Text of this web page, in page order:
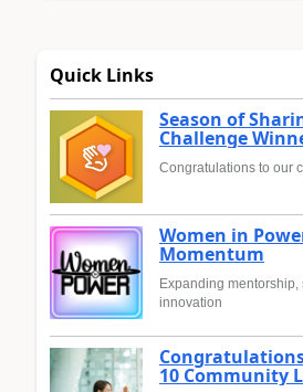
Quick Links
Season of
Challenge
Congratulations to our
Women in
Momentum
Expanding mentorship,
innovation
10 Community